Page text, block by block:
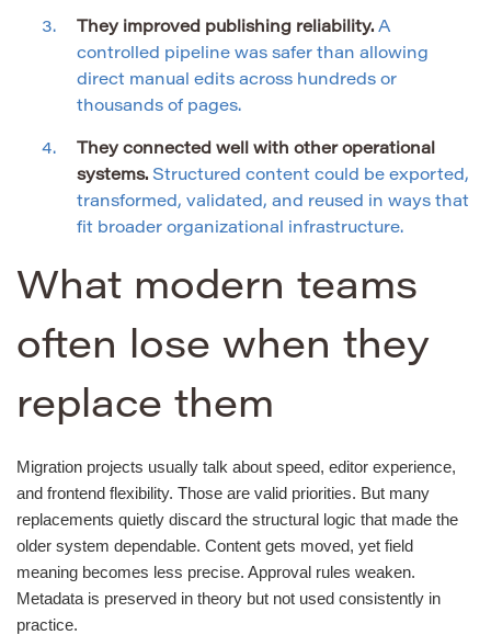
They improved publishing reliability. A
controlled pipeline was safer than allowing
direct manual edits across hundreds or
thousands of pages.
They connected well with other operational
systems. Structured content could be exported,
transformed, validated, and reused in ways that
fit broader organizational infrastructure.
What modern teams
often lose when they
replace them
Migration projects usually talk about speed, editor experience,
and frontend flexibility. Those are valid priorities. But many
replacements quietly discard the structural logic that made the
older system dependable. Content gets moved, yet field
meaning becomes less precise. Approval rules weaken.
Metadata is preserved in theory but not used consistently in
practice.